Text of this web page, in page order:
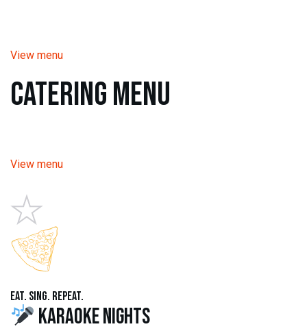
View menu
Catering Menu
View menu
Eat. Sing. Repeat.
Karaoke Nights